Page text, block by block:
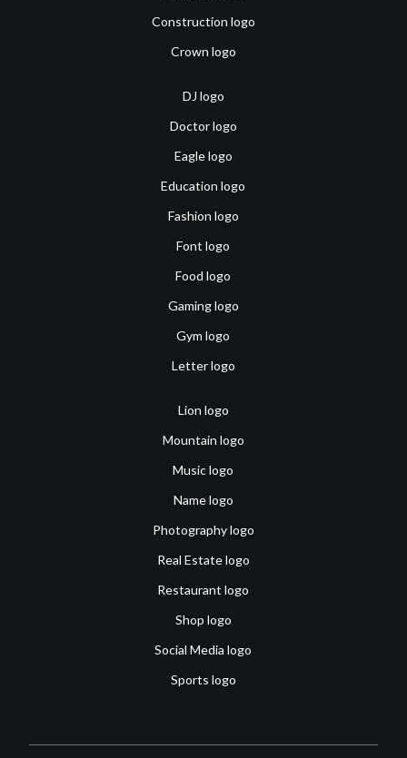
Construction logo
Crown logo
DJ logo
Doctor logo
Eagle logo
Education logo
Fashion logo
Font logo
Food logo
Gaming logo
Gym logo
Letter logo
Lion logo
Mountain logo
Music logo
Name logo
Photography logo
Real Estate logo
Restaurant logo
Shop logo
Social Media logo
Sports logo